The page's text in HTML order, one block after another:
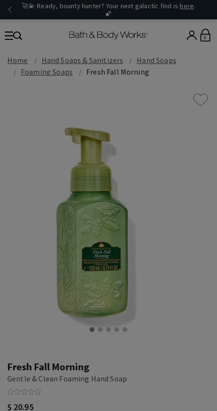
🚀💫 Ready, bounty hunter? Your next galactic find is here.
🌠
0
Home Hand Soaps & Sanitizers
Hand Soaps
Foaming Soaps
Fresh Fall Morning
Fresh Fall Morning
Gentle & Clean Foaming Hand Soap
$ 20.95